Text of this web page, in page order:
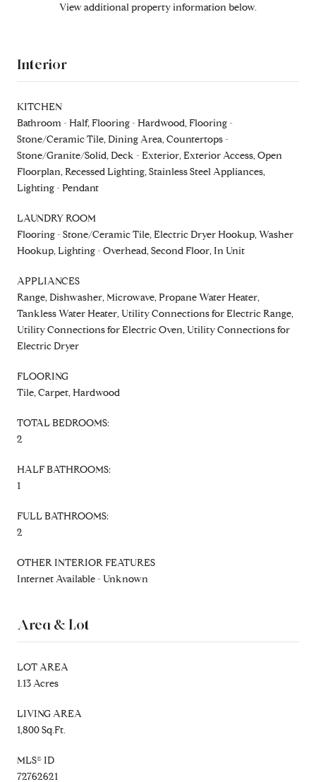
View additional property information below.
Interior
KITCHEN
Bathroom - Half, Flooring - Hardwood, Flooring -
Stone/Ceramic Tile, Dining Area, Countertops -
Stone/Granite/Solid, Deck - Exterior, Exterior Access, Open
Floorplan, Recessed Lighting, Stainless Steel Appliances,
Lighting - Pendant
LAUNDRY ROOM
Flooring - Stone/Ceramic Tile, Electric Dryer Hookup, Washer
Hookup, Lighting - Overhead, Second Floor, In Unit
APPLIANCES
Range, Dishwasher, Microwave, Propane Water Heater,
Tankless Water Heater, Utility Connections for Electric Range,
Utility Connections for Electric Oven, Utility Connections for
Electric Dryer
FLOORING
Tile, Carpet, Hardwood
TOTAL BEDROOMS:
2
HALF BATHROOMS:
1
FULL BATHROOMS:
2
OTHER INTERIOR FEATURES
Internet Available - Unknown
Area & Lot
LOT AREA
1.13 Acres
LIVING AREA
1,800 Sq.Ft.
MLS® ID
72762621